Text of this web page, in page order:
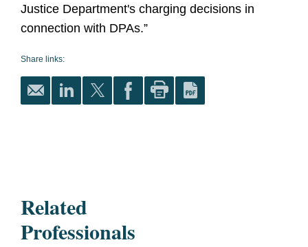
Justice Department's charging decisions in
connection with DPAs.”
Share links:
Related
Professionals